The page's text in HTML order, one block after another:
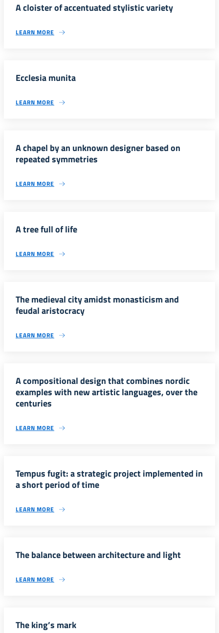
A cloister of accentuated stylistic variety
LEARN MORE
Ecclesia munita
LEARN MORE
A chapel by an unknown designer based on
repeated symmetries
LEARN MORE
A tree full of life
LEARN MORE
The medieval city amidst monasticism and
feudal aristocracy
LEARN MORE
A compositional design that combines nordic
examples with new artistic languages, over the
centuries
LEARN MORE
Tempus fugit: a strategic project implemented in
a short period of time
LEARN MORE
The balance between architecture and light
LEARN MORE
The king’s mark